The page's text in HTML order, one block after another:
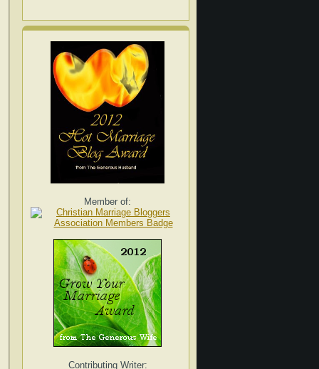
Member of:
Contributing Writer: